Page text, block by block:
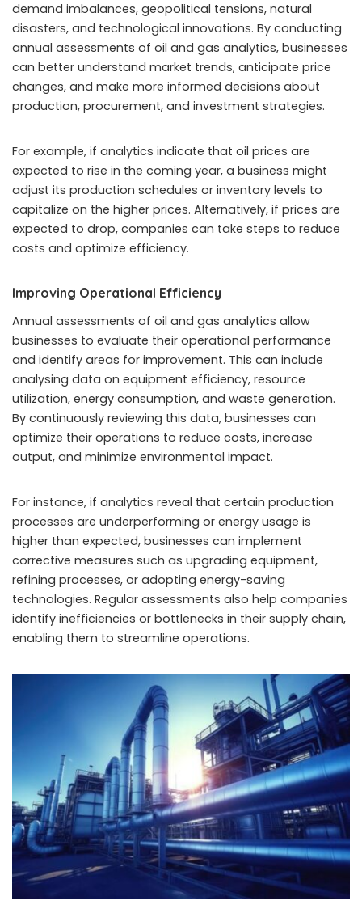
demand imbalances, geopolitical tensions, natural
disasters, and technological innovations. By conducting
annual assessments of oil and gas analytics, businesses
can better understand market trends, anticipate price
changes, and make more informed decisions about
production, procurement, and investment strategies.
For example, if analytics indicate that oil prices are
expected to rise in the coming year, a business might
adjust its production schedules or inventory levels to
capitalize on the higher prices. Alternatively, if prices are
expected to drop, companies can take steps to reduce
costs and optimize efficiency.
Improving Operational Efficiency
Annual assessments of oil and gas analytics allow
businesses to evaluate their operational performance
and identify areas for improvement. This can include
analysing data on equipment efficiency, resource
utilization, energy consumption, and waste generation.
By continuously reviewing this data, businesses can
optimize their operations to reduce costs, increase
output, and minimize environmental impact.
For instance, if analytics reveal that certain production
processes are underperforming or energy usage is
higher than expected, businesses can implement
corrective measures such as upgrading equipment,
refining processes, or adopting energy-saving
technologies. Regular assessments also help companies
identify inefficiencies or bottlenecks in their supply chain,
enabling them to streamline operations.